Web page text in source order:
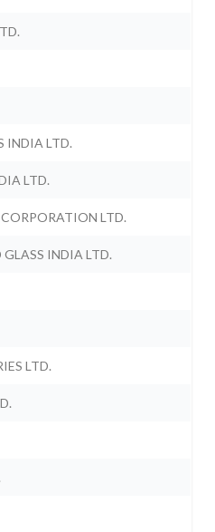
INDIA LTD.
LTD.
LTD.
INDIA LTD.
LTD.